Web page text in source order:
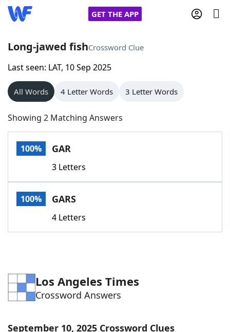
GET THE APP
Home
Words With Friends
NYT Crossplay Cheat
Scrabble
Today's NYT GamesHints & Answers
Word GamesHelpers
Blog
Our Brands
Long-jawed fishCrossword Clue
Last seen: LAT, 10 Sep 2025
All Words 4 Letter Words 3 Letter Words
Showing 2 Matching Answers
100% GAR
3 Letters
100% GARS
4 Letters
Los Angeles Times
Crossword Answers
September 10, 2025 Crossword Clues